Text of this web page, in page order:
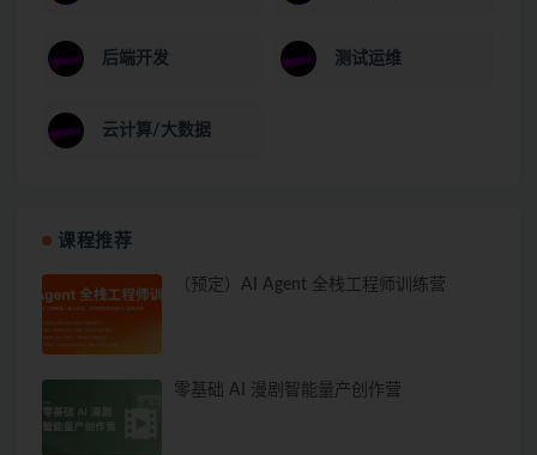
后端开发 测试运维
云计算/大数据
课程推荐
（预定）AI Agent 全栈工程师训练营
零基础 AI 漫剧智能量产创作营